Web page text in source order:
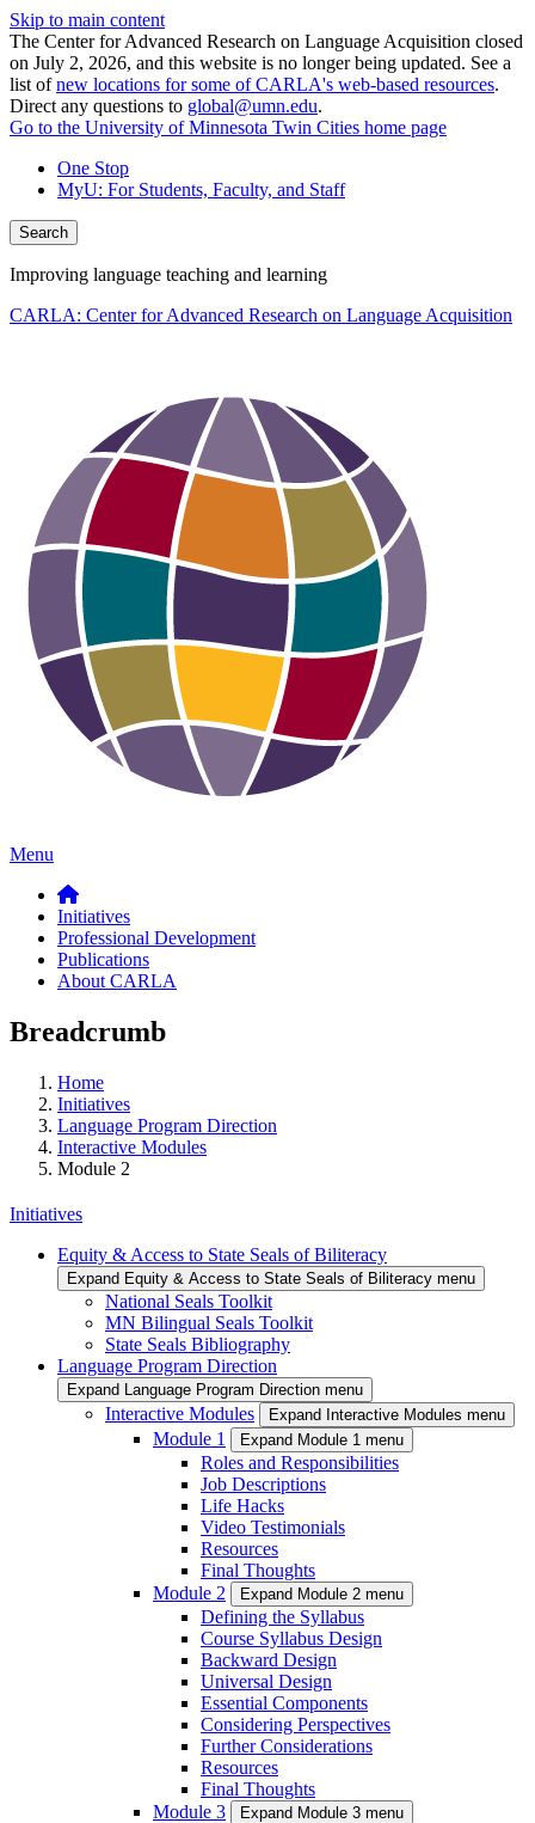
Skip to main content
The Center for Advanced Research on Language Acquisition closed
on July 2, 2026, and this website is no longer being updated. See a
list ofnew locations for some of CARLA's web-based resources.
Direct any questions to global@umn.edu.
Go to the University of Minnesota Twin Cities home page
One Stop
MyU: For Students, Faculty, and Staff
Search
Improving language teaching and learning
CARLA: Center for Advanced Research on Language Acquisition
Menu
Initiatives
Professional Development
Publications
About CARLA
Breadcrumb
Home
Initiatives
Language Program Direction
Interactive Modules
Module 2
Initiatives
Equity & Access to State Seals of Biliteracy
Expand Equity & Access to State Seals of Biliteracy menu
National Seals Toolkit
MN Bilingual Seals Toolkit
State Seals Bibliography
Language Program Direction
Expand Language Program Direction menu
Interactive Modules Expand Interactive Modules menu
Module 1 Expand Module 1 menu
Roles and Responsibilities
Job Descriptions
Life Hacks
Video Testimonials
Resources
Final Thoughts
Module 2
Expand Module 2 menu
Defining the Syllabus
Course Syllabus Design
Backward Design
Universal Design
Essential Components
Considering Perspectives
Further Considerations
Resources
Final Thoughts
Module 3
Expand Module 3 menu